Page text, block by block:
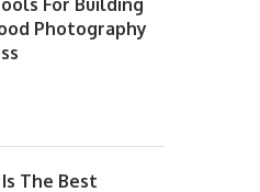
For Building
Photography
The Best